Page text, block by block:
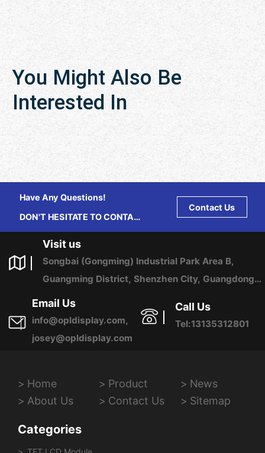
You Might Also Be
Interested In
Have Any Questions!
DON'T HESITATE TO CONTACT
Contact Us
Visit us
Songbai (Gongming) Industrial Park Area B,
Guangming District, Shenzhen City, Guangdong
Province, China
Email Us
info@opldisplay.com,
josey@opldisplay.com
Call Us
Tel:13135312801
Home Product
News
About Us
Contact Us Sitemap
Categories